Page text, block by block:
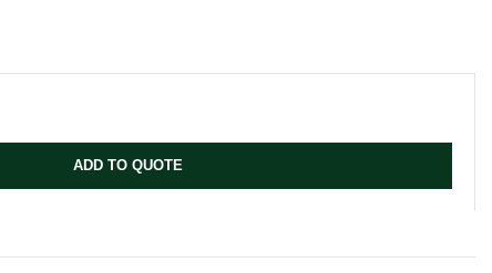
ADD TO QUOTE